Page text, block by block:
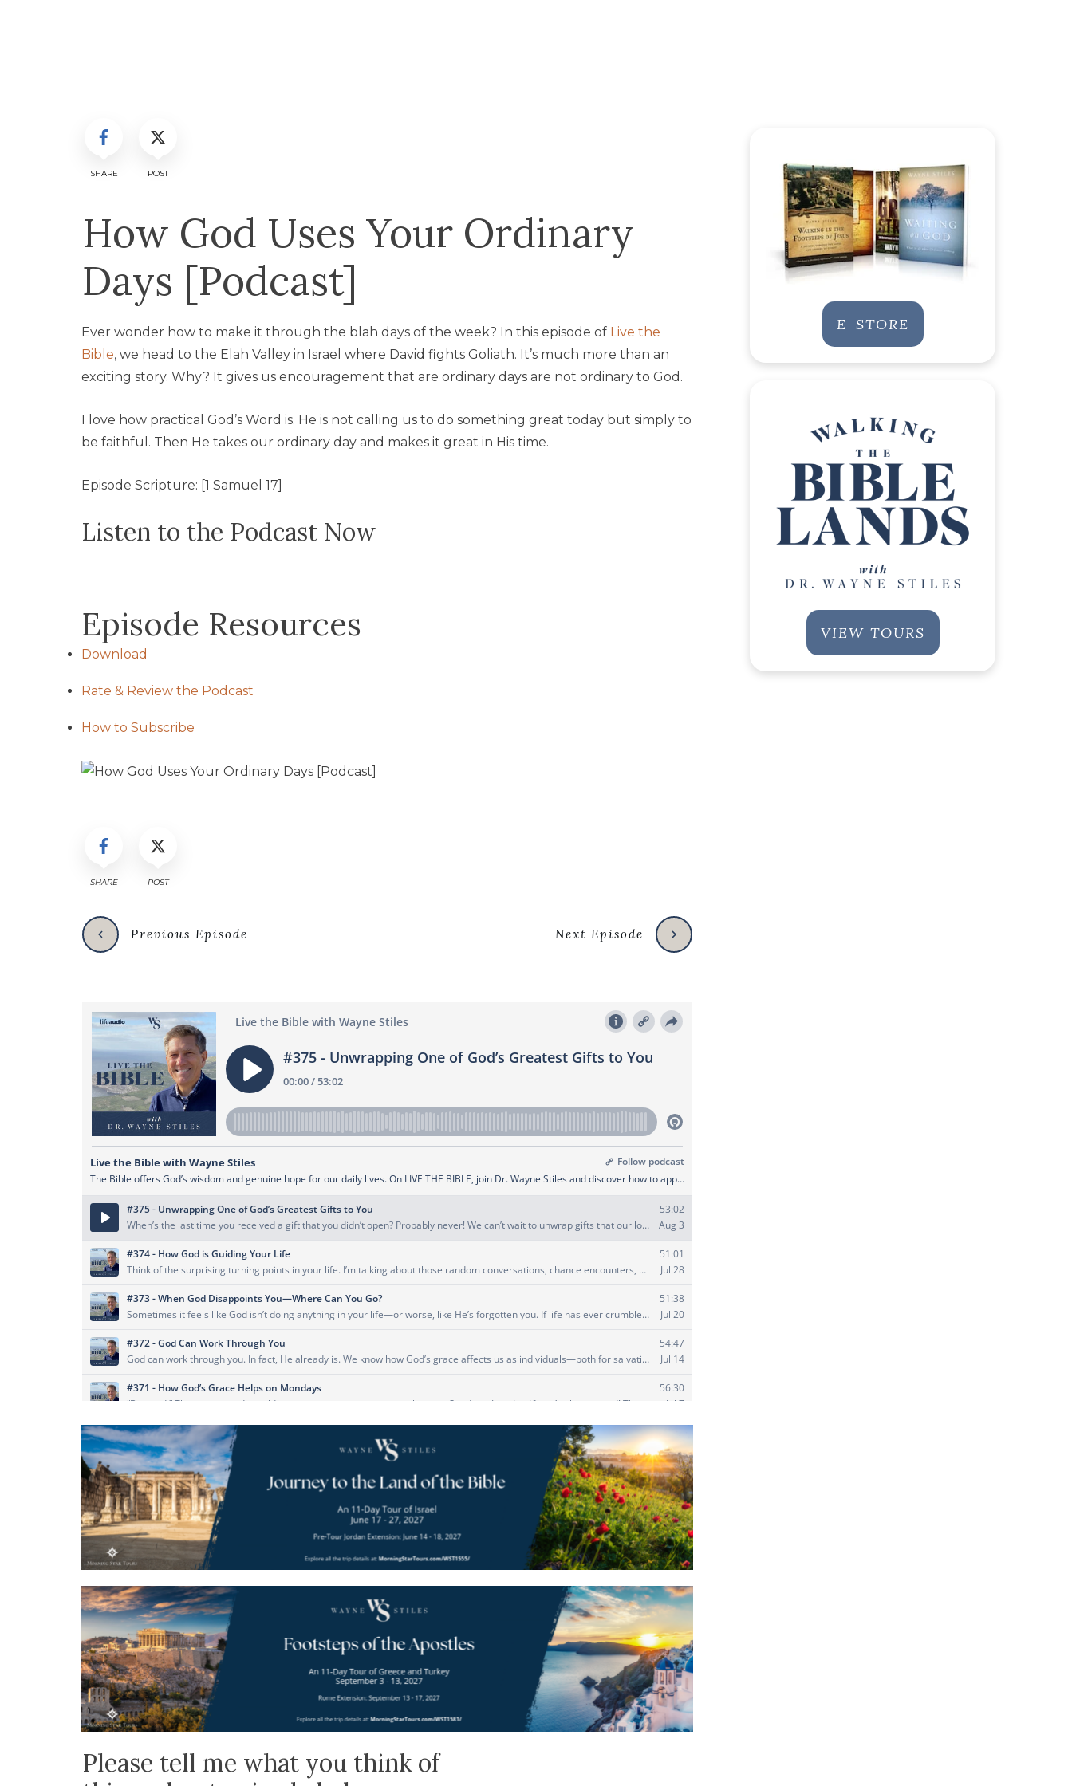
SHARE POST
How God Uses Your Ordinary
Days [Podcast]
Ever wonder how to make it through the blah days of the week? In this episode of Live the
Bible, we head to the Elah Valley in Israel where David fights Goliath. It’s much more than an
exciting story. Why? It gives us encouragement that are ordinary days are not ordinary to God.
I love how practical God’s Word is. He is not calling us to do something great today but simply to
be faithful. Then He takes our ordinary day and makes it great in His time.
Episode Scripture: [1 Samuel 17]
Listen to the Podcast Now
Episode Resources
Download
Rate & Review the Podcast
How to Subscribe
SHARE POST
Previous Episode Next Episode
Please tell me what you think of
E-STORE
VIEW TOURS